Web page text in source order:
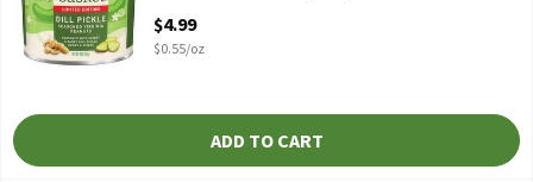
$4.99
$0.55/oz
ADD TO CART